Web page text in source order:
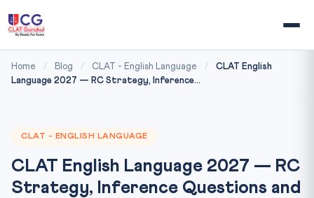
Home / Blog / CLAT - English Language /
CLAT English
Language 2027 — RC Strategy, Inference...
CLAT - ENGLISH LANGUAGE
CLAT English Language 2027 — RC
Strategy, Inference Questions and